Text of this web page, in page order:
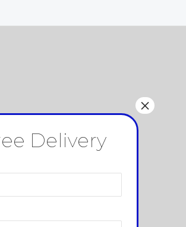
Pages
Shipping & Delivery
☏ 7607666111